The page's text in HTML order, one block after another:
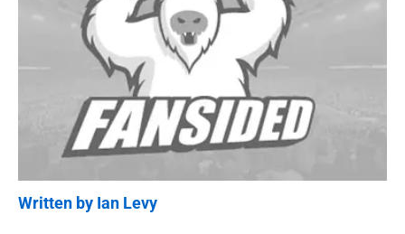
Written by Ian Levy